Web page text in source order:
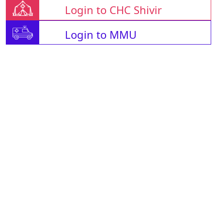
Login to CHC Shivir
Login to MMU